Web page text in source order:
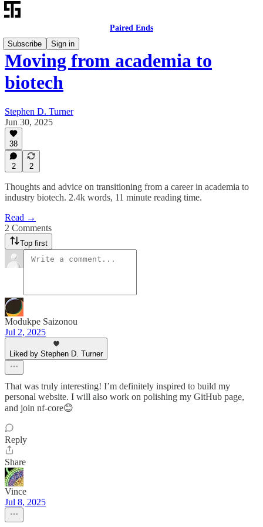
Paired Ends
Subscribe
Sign in
Moving from academia to
biotech
Stephen D. Turner
Jun 30, 2025
38
2 2
Thoughts and advice on transitioning from a career in academia to
industry biotech. 2.4k words, 11 minute reading time.
Read →
2 Comments
Top first
Modukpe Saizonou
Jul 2, 2025
Liked by Stephen D. Turner
That was truly interesting! I’m definitely inspired to build my
personal website. I will also work on polishing my GitHub page,
and join nf-core😊
Reply
Share
Vince
Jul 8, 2025